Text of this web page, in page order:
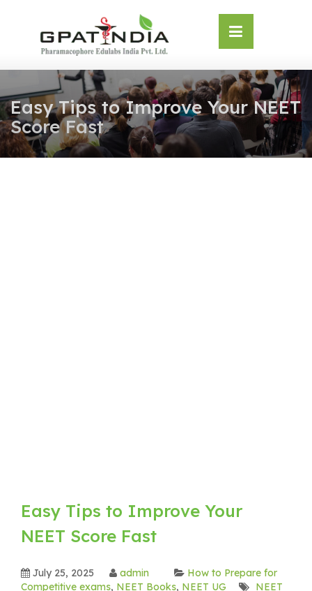
Easy Tips to Improve Your NEET
Score Fast
Easy Tips to Improve Your
NEET Score Fast
July 25, 2025 admin
How to Prepare for
Competitive exams, NEET Books, NEET UG
NEET